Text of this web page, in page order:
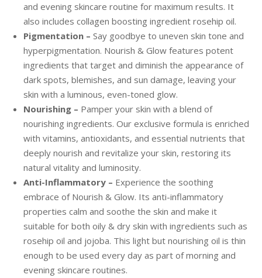
and evening skincare routine for maximum results. It
also includes collagen boosting ingredient rosehip oil.
Pigmentation – Say goodbye to uneven skin tone and
hyperpigmentation. Nourish & Glow features potent
ingredients that target and diminish the appearance of
dark spots, blemishes, and sun damage, leaving your
skin with a luminous, even-toned glow.
Nourishing – Pamper your skin with a blend of
nourishing ingredients. Our exclusive formula is enriched
with vitamins, antioxidants, and essential nutrients that
deeply nourish and revitalize your skin, restoring its
natural vitality and luminosity.
Anti-Inflammatory – Experience the soothing
embrace of Nourish & Glow. Its anti-inflammatory
properties calm and soothe the skin and make it
suitable for both oily & dry skin with ingredients such as
rosehip oil and jojoba. This light but nourishing oil is thin
enough to be used every day as part of morning and
evening skincare routines.